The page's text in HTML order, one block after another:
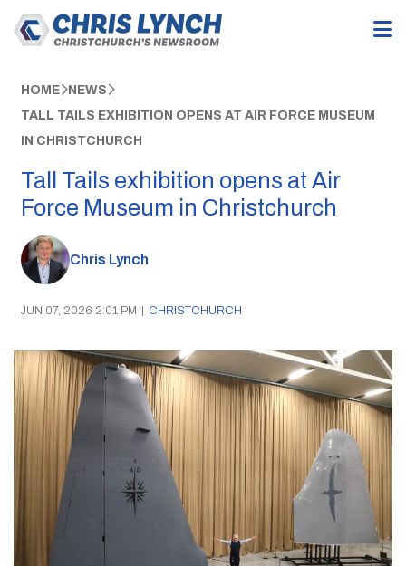
HOME NEWS
TALL TAILS EXHIBITION OPENS AT AIR FORCE MUSEUM
IN CHRISTCHURCH
Tall Tails exhibition opens at Air
Force Museum in Christchurch
Chris Lynch
JUN 07, 2026 2:01 PM | CHRISTCHURCH